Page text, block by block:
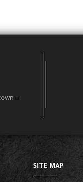
–
SITE MAP